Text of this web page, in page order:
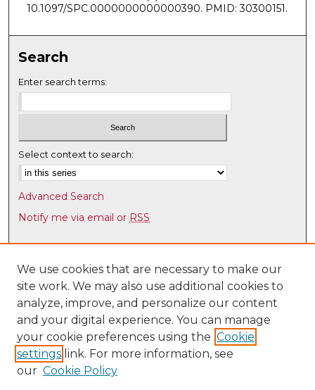
10.1097/SPC.0000000000000390. PMID: 30300151.
Search
Enter search terms:
Select context to search:
Advanced Search
Notify me via email or RSS
Browse
Collections
Disciplines
Authors
Author Corner
Author FAQ
We use cookies that are necessary to make our
site work. We may also use additional cookies to
analyze, improve, and personalize our content
and your digital experience. You can manage
your cookie preferences using the Cookie
settings link. For more information, see
our Cookie Policy